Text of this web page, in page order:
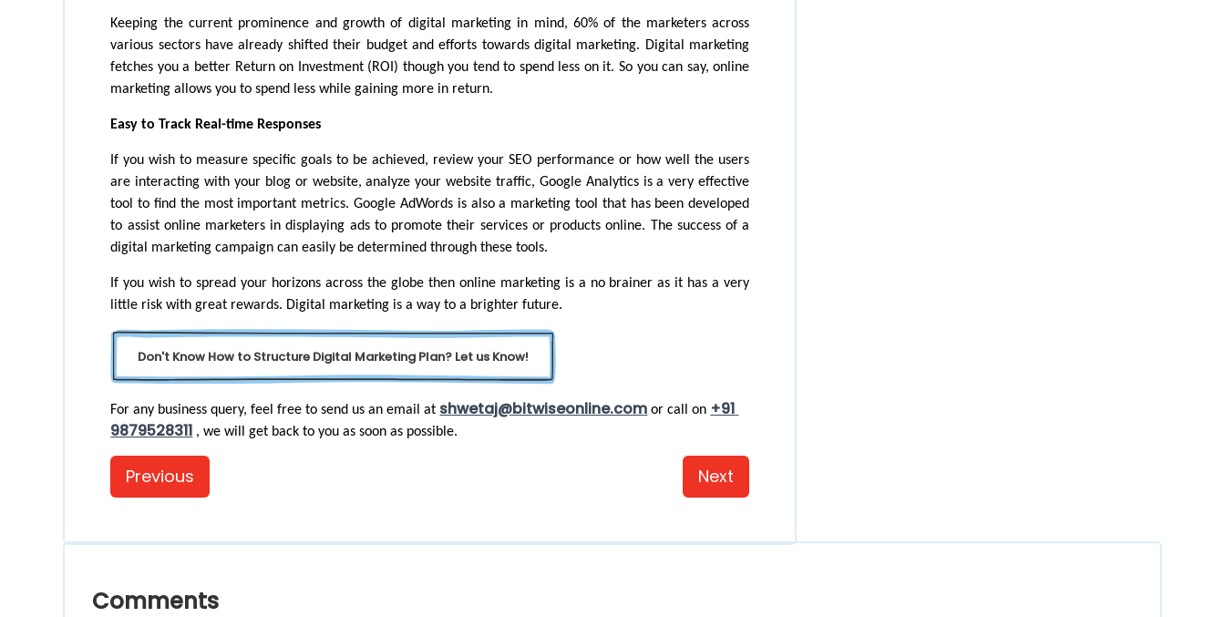
Keeping the current prominence and growth of digital marketing in mind, 60% of the marketers across
various sectors have already shifted their budget and efforts towards digital marketing. Digital marketing
fetches you a better Return on Investment (ROI) though you tend to spend less on it. So you can say, online
marketing allows you to spend less while gaining more in return.
Easy to Track Real-time Responses
If you wish to measure specific goals to be achieved, review your SEO performance or how well the users
are interacting with your blog or website, analyze your website traffic, Google Analytics is a very effective
tool to find the most important metrics. Google AdWords is also a marketing tool that has been developed
to assist online marketers in displaying ads to promote their services or products online. The success of a
digital marketing campaign can easily be determined through these tools.
If you wish to spread your horizons across the globe then online marketing is a no brainer as it has a very
little risk with great rewards. Digital marketing is a way to a brighter future.
Don't Know How to Structure Digital Marketing Plan? Let us Know!
For any business query, feel free to send us an email at shwetaj@bitwiseonline.com or call on +91
9879528311 , we will get back to you as soon as possible.
Previous Next
Comments